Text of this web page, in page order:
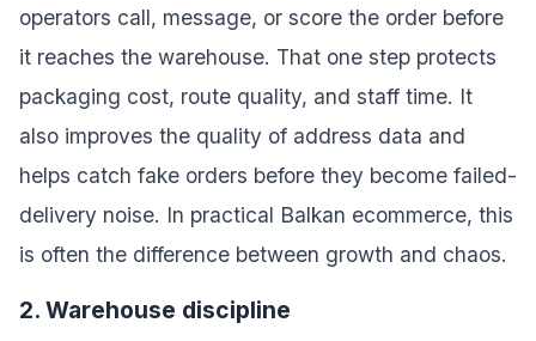
operators call, message, or score the order before
it reaches the warehouse. That one step protects
packaging cost, route quality, and staff time. It
also improves the quality of address data and
helps catch fake orders before they become failed-
delivery noise. In practical Balkan ecommerce, this
is often the difference between growth and chaos.
2. Warehouse discipline